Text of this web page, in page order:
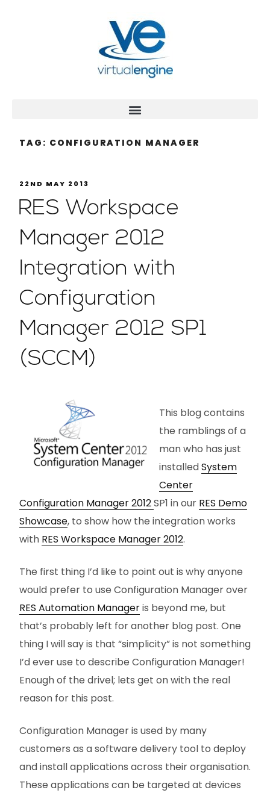
TAG: CONFIGURATION MANAGER
22ND MAY 2013
RES Workspace
Manager 2012
Integration with
Configuration
Manager 2012 SP1
(SCCM)
This blog contains
the ramblings of a
man who has just
installedSystem
Center
Configuration Manager 2012SP1 in our RES Demo
Showcase, to show how the integration works
with RES Workspace Manager 2012.
The first thing I’d like to point out is why anyone
would prefer to use Configuration Manager over
RES Automation Manageris beyond me, but
that’s probably left for another blog post. One
thing I will say is that “simplicity” is not something
I’d ever use to describe Configuration Manager!
Enough of the drivel; lets get on with the real
reason for this post.
Configuration Manager is used by many
customers as a software delivery tool to deploy
and install applications across their organisation.
These applications can be targeted at devices